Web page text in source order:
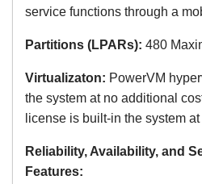
service functions through a
Partitions (LPARs): 480
Virtualizaton: PowerVM
the system at no additional
license is built-in the system
Reliability, Availability, and
Features: